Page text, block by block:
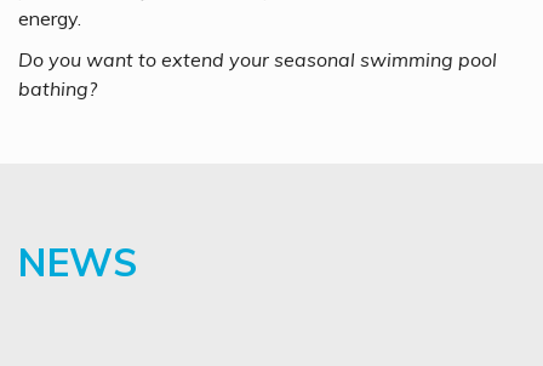
energy.
Do you want to extend your seasonal swimming pool
bathing?
NEWS